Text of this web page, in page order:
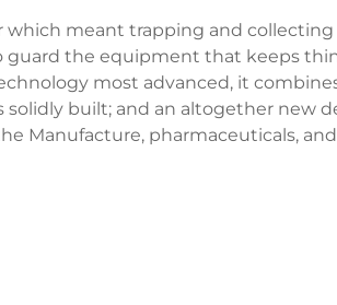
which meant trapping and
guard the equipment that keeps
most advanced, it
built; and an altogether new
Manufacture, pharmaceuticals,